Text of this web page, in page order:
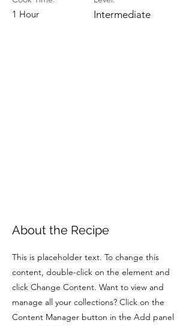
1 Hour Intermediate
About the Recipe
This is placeholder text. To change this
content, double-click on the element and
click Change Content. Want to view and
manage all your collections? Click on the
Content Manager button in the Add panel